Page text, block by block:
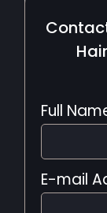
Full
E-mail